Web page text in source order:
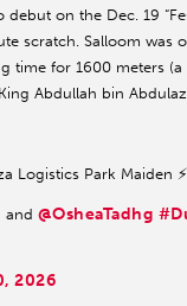
on the Dec. 19
scratch. Salloom was
for 1600 meters (a
Abdullah bin
Park Maiden ⚡️
and @OsheaTadhg
2026